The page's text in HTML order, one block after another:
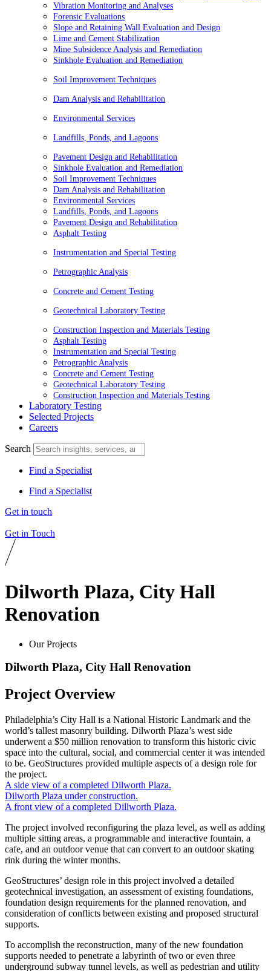
Vibration Monitoring and Analyses
Forensic Evaluations
Slope and Retaining Wall Evaluation and Design
Lime and Cement Stabilization
Mine Subsidence Analysis and Remediation
Sinkhole Evaluation and Remediation
Soil Improvement Techniques
Dam Analysis and Rehabilitation
Environmental Services
Landfills, Ponds, and Lagoons
Pavement Design and Rehabilitation
Sinkhole Evaluation and Remediation
Soil Improvement Techniques
Dam Analysis and Rehabilitation
Environmental Services
Landfills, Ponds, and Lagoons
Pavement Design and Rehabilitation
Asphalt Testing
Instrumentation and Special Testing
Petrographic Analysis
Concrete and Cement Testing
Geotechnical Laboratory Testing
Construction Inspection and Materials Testing
Asphalt Testing
Instrumentation and Special Testing
Petrographic Analysis
Concrete and Cement Testing
Geotechnical Laboratory Testing
Construction Inspection and Materials Testing
Laboratory Testing
Selected Projects
Careers
Search
Find a Specialist
Find a Specialist
Get in touch
Get in Touch
Dilworth Plaza, City Hall
Renovation
Our Projects
Dilworth Plaza, City Hall Renovation
Project Overview
Philadelphia’s City Hall is a National Historic Landmark and the
world’s tallest masonry building. Dilworth Plaza’s west side
underwent a $50 million renovation to transform this historic civic
space into the cultural, social, and commercial center it was intended
to be. GeoStructures provided multiple aspects of a design role for
the project.
A side view of a completed Dilworth Plaza.
Dilworth Plaza under construction.
A front view of a completed Dillworth Plaza.
The project involved reconfiguring the plaza level, as well as adding
multiple sitting areas, a programmable and interactive fountain, a
cafe, and an outdoor venue that can convert to an outdoor skating
rink during the winter months.
GeoStructures’ design role in this project involved a detailed
geotechnical investigation, an assessment of existing foundations,
foundation design requirements for the planned renovation, and
consideration of conflicts between existing and proposed structural
supports.
To accomplish the reconstruction, many of the new foundation
supports needed to penetrate a labyrinth of two or even three
underground subway tunnel levels, as well as pedestrian and utility